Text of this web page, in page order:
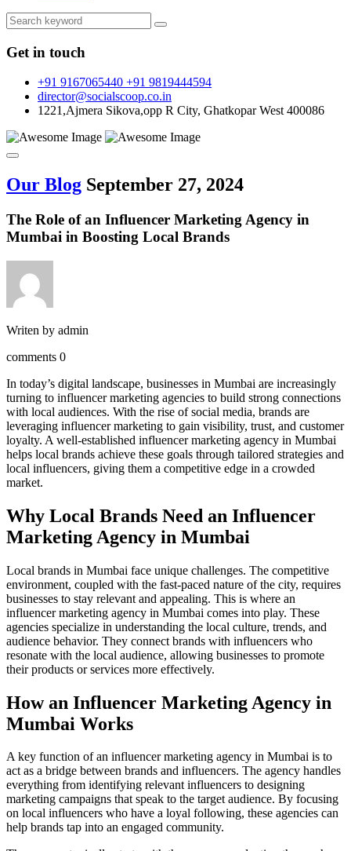
Get in touch
+91 9167065440 +91 9819444594
director@socialscoop.co.in
1221,Ajmera Sikova,opp R City, Ghatkopar West 400086
Our Blog September 27, 2024
The Role of an Influencer Marketing Agency in
Mumbai in Boosting Local Brands
Writen by admin
comments 0
In today’s digital landscape, businesses in Mumbai are increasingly
turning to influencer marketing agencies to build strong connections
with local audiences. With the rise of social media, brands are
leveraging influencer marketing to gain visibility, trust, and customer
loyalty. A well-established influencer marketing agency in Mumbai
helps local brands achieve these goals through tailored strategies and
local influencers, giving them a competitive edge in a crowded
market.
Why Local Brands Need an Influencer
Marketing Agency in Mumbai
Local brands in Mumbai face unique challenges. The competitive
environment, coupled with the fast-paced nature of the city, requires
businesses to stay relevant and appealing. This is where an
influencer marketing agency in Mumbai comes into play. These
agencies specialize in understanding the local culture, trends, and
audience behavior. They connect brands with influencers who
resonate with the local audience, allowing businesses to promote
their products or services more effectively.
How an Influencer Marketing Agency in
Mumbai Works
A key function of an influencer marketing agency in Mumbai is to
act as a bridge between brands and influencers. The agency handles
everything from identifying relevant influencers to designing
marketing campaigns that speak to the target audience. By focusing
on local influencers who have a loyal following, these agencies can
help brands tap into an engaged community.